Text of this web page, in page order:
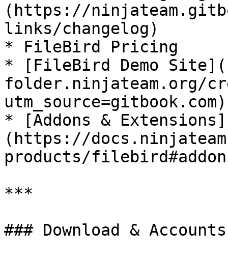
(https://
links/changelog)
* FileBird Pricing
* [FileBird Demo
folder.ninjateam.org/
utm_source=gitbook.com)
* [Addons & Extensions]
(https://
products/
***
### Download & Accounts